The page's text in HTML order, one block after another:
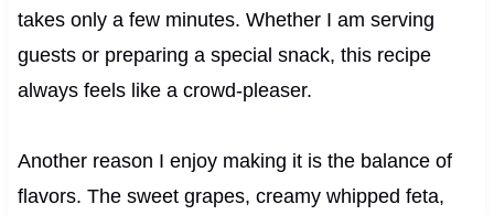
takes only a few minutes. Whether I am serving
guests or preparing a special snack, this recipe
always feels like a crowd-pleaser.
Another reason I enjoy making it is the balance of
flavors. The sweet grapes, creamy whipped feta,